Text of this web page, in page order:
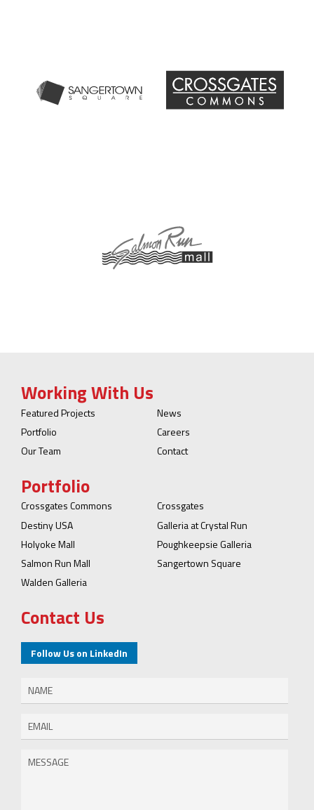
Working With Us
Featured Projects
News
Portfolio
Careers
Our Team
Contact
Portfolio
Crossgates Commons
Crossgates
Destiny USA
Galleria at Crystal Run
Holyoke Mall
Poughkeepsie Galleria
Salmon Run Mall
Sangertown Square
Walden Galleria
Contact Us
Follow Us on LinkedIn